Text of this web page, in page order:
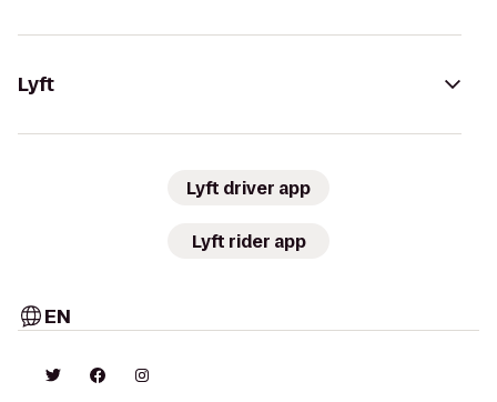
Lyft
Lyft driver app
Lyft rider app
EN